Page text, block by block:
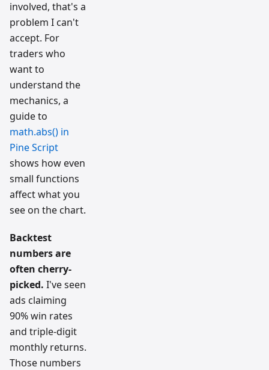
involved, that's a
problem I can't
accept. For
traders who
want to
understand the
mechanics, a
guide to
math.abs() in
Pine Script
shows how even
small functions
affect what you
see on the chart.
Backtest
numbers are
often cherry-
picked. I've seen
ads claiming
90% win rates
and triple-digit
monthly returns.
Those numbers